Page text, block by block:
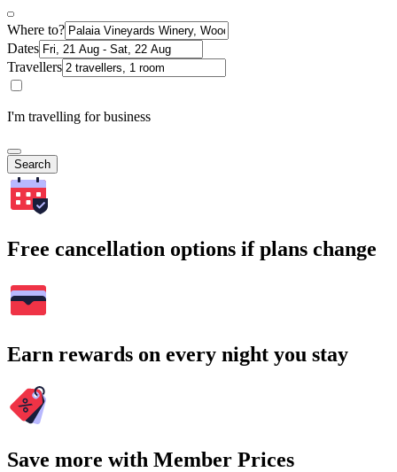
Where to?
Dates
Travellers
I'm travelling for business
Search
Free cancellation options if plans change
Earn rewards on every night you stay
Save more with Member Prices